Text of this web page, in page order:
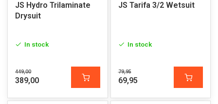
JS Hydro Trilaminate
Drysuit
In stock
449,00
389,00
JS Tarifa 3/2 Wetsuit
In stock
79,95
69,95